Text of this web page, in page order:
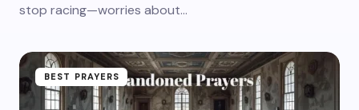
stop racing—worries about…
BEST PRAYERS